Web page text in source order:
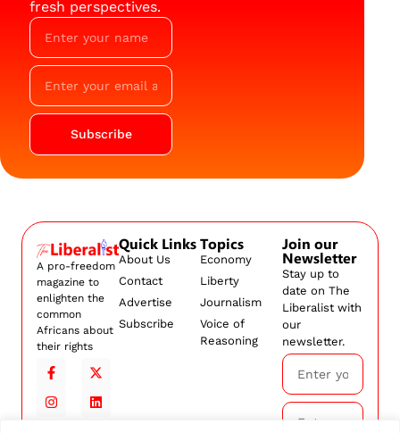
fresh perspectives.
Subscribe
A pro-freedom
magazine to
enlighten the
common
Africans about
their rights
Quick Links
About Us
Contact
Advertise
Subscribe
Topics
Economy
Liberty
Journalism
Voice of
Reasoning
Join our
Newsletter
Stay up to
date on The
Liberalist with
our
newsletter.